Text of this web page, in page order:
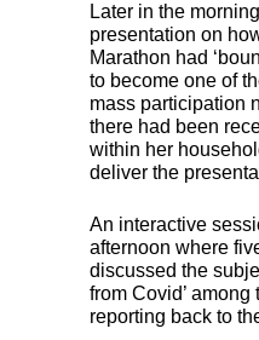
Later in the
presentation on
Marathon had
to become one of
mass participation
there had been
within her
deliver the
An interactive
afternoon where
discussed the
from Covid’
reporting back to